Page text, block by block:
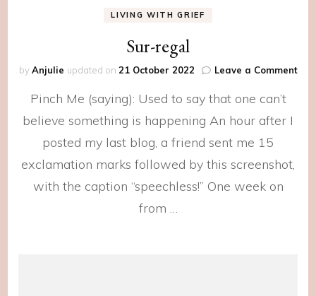
LIVING WITH GRIEF
Sur-regal
byAnjulie updated on 21 October 2022 Leave a Commenton
Pinch Me (saying): Used to say that one can’t
believe something is happening An hour after I
posted my last blog, a friend sent me 15
exclamation marks followed by this screenshot,
with the caption “speechless!” One week on
from …